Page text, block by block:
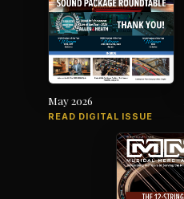
May 2026
READ DIGITAL ISSUE